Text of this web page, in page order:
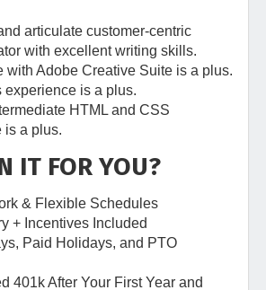
articulate customer-centric
with excellent writing skills.
with Adobe Creative Suite is a plus.
experience is a plus.
HTML and CSS
is a plus.
IT FOR YOU?
& Flexible Schedules
+ Incentives Included
Paid Holidays, and PTO
401k After Your First Year and